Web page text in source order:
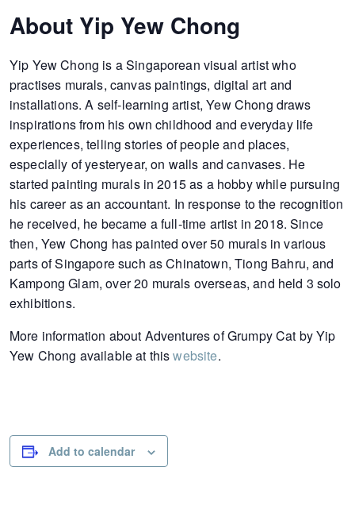
About Yip Yew Chong
Yip Yew Chong is a Singaporean visual artist who
practises murals, canvas paintings, digital art and
installations. A self-learning artist, Yew Chong draws
inspirations from his own childhood and everyday life
experiences, telling stories of people and places,
especially of yesteryear, on walls and canvases. He
started painting murals in 2015 as a hobby while pursuing
his career as an accountant. In response to the recognition
he received, he became a full-time artist in 2018. Since
then, Yew Chong has painted over 50 murals in various
parts of Singapore such as Chinatown, Tiong Bahru, and
Kampong Glam, over 20 murals overseas, and held 3 solo
exhibitions.
More information about Adventures of Grumpy Cat by Yip
Yew Chong available at thiswebsite.
Add to calendar